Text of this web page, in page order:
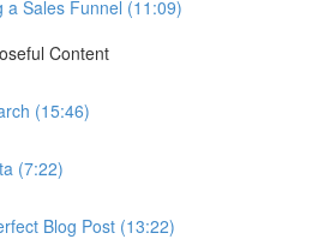
a Sales Funnel (11:09)
Content
(15:46)
(7:22)
Blog Post (13:22)